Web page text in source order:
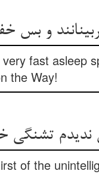
و بس
fast asleep
the Way!
ندیدم تشنگی
of the